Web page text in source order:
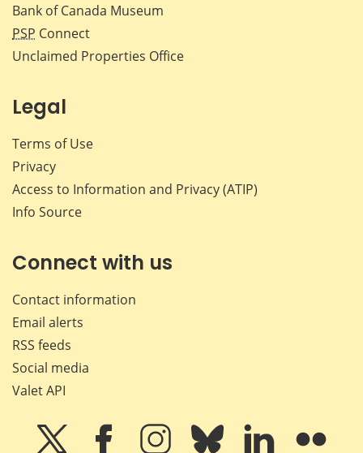
Bank of Canada Museum
PSP Connect
Unclaimed Properties Office
Legal
Terms of Use
Privacy
Access to Information and Privacy (ATIP)
Info Source
Connect with us
Contact information
Email alerts
RSS feeds
Social media
Valet API